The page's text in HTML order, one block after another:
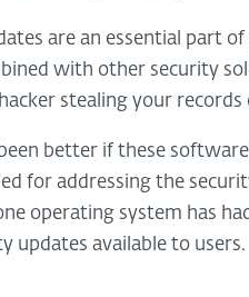
are an essential part
with other security
stealing your
better if these
for addressing the
operating system has
updates available to users.